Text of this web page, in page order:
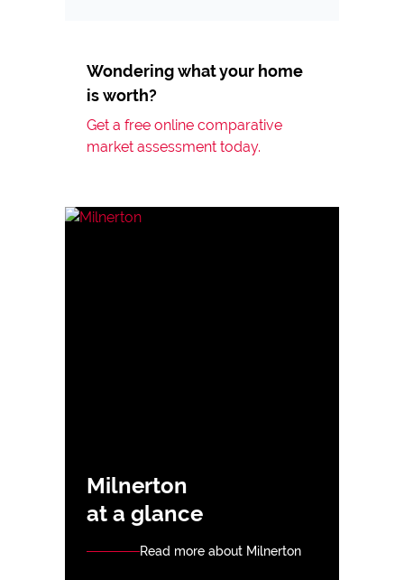
Wondering what your home
is worth?
Get a free online comparative
market assessment today.
Milnerton
at a glance
Read more about Milnerton